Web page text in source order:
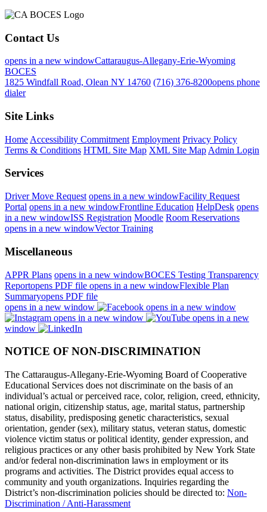
Contact Us
opens in a new windowCattaraugus-Allegany-Erie-Wyoming
BOCES
1825 Windfall Road, Olean NY 14760 (716) 376-8200opens phone
dialer
Site Links
Home Accessibility Commitment Employment Privacy Policy
Terms & Conditions HTML Site Map XML Site Map Admin Login
Services
Driver Move Request opens in a new windowFacility Request
Portal opens in a new windowFrontline Education HelpDesk opens
in a new windowISS Registration Moodle Room Reservations
opens in a new windowVector Training
Miscellaneous
APPR Plans opens in a new windowBOCES Testing Transparency
Reportopens PDF file opens in a new windowFlexible Plan
Summaryopens PDF file
opens in a new window
opens in a new window
opens in a new window
opens in a new
window
NOTICE OF NON-DISCRIMINATION
The Cattaraugus-Allegany-Erie-Wyoming Board of Cooperative
Educational Services does not discriminate on the basis of an
individual’s actual or perceived race, color, religion, creed, ethnicity,
national origin, citizenship status, age, marital status, partnership
status, disability, predisposing genetic characteristics, sexual
orientation, gender (sex), military status, veteran status, domestic
violence victim status or political identity, gender expression, and
religious practices or any other basis prohibited by New York State
and/or federal non-discrimination laws in employment or its
programs and activities. The District provides equal access to
community and youth organizations. Inquiries regarding the
District’s non-discrimination policies should be directed to: Non-
Discrimination / Anti-Harassment